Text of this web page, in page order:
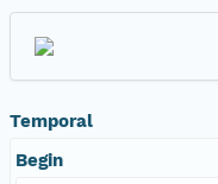
Temporal
Begin